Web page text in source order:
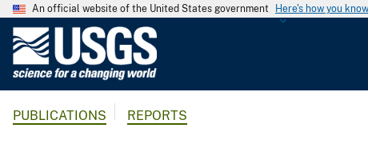
An official website of the United States government Here's how you know
G
PUBLICATIONS REPORTS